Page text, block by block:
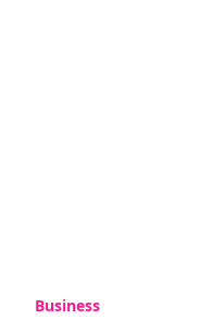
Business